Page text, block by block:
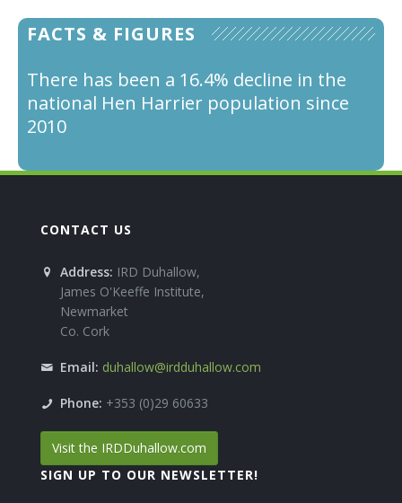
FACTS & FIGURES
There has been a 16.4% decline in the
national Hen Harrier population since
2010
CONTACT US
Address: IRD Duhallow,
James O'Keeffe Institute,
Newmarket
Co. Cork
Email: duhallow@irdduhallow.com
Phone: +353 (0)29 60633
Visit the IRDDuhallow.com
SIGN UP TO OUR NEWSLETTER!